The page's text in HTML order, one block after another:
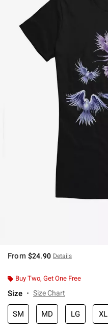
From $24.90 Details
Buy Two, Get One Free
Size Size Chart
SM MD LG XL